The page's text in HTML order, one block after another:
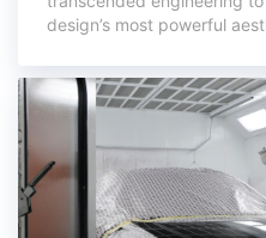
design’s most powerful